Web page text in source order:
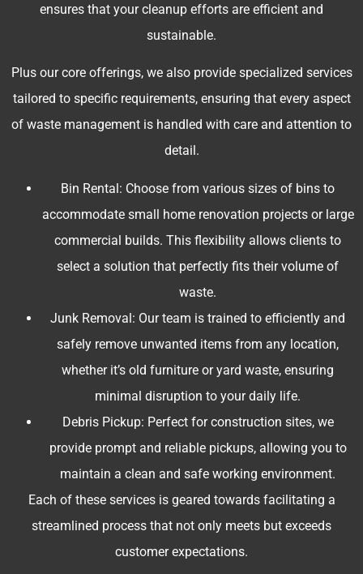
ensures that your cleanup efforts are efficient and
sustainable.
Plus our core offerings, we also provide specialized services
tailored to specific requirements, ensuring that every aspect
of waste management is handled with care and attention to
detail.
Bin Rental: Choose from various sizes of bins to
accommodate small home renovation projects or large
commercial builds. This flexibility allows clients to
select a solution that perfectly fits their volume of
waste.
Junk Removal: Our team is trained to efficiently and
safely remove unwanted items from any location,
whether it’s old furniture or yard waste, ensuring
minimal disruption to your daily life.
Debris Pickup: Perfect for construction sites, we
provide prompt and reliable pickups, allowing you to
maintain a clean and safe working environment.
Each of these services is geared towards facilitating a
streamlined process that not only meets but exceeds
customer expectations.